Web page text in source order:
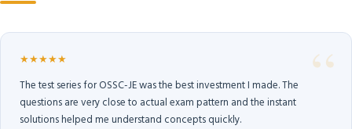
★★★★★
The test series for OSSC-JE was the best investment I made. The
questions are very close to actual exam pattern and the instant
solutions helped me understand concepts quickly.